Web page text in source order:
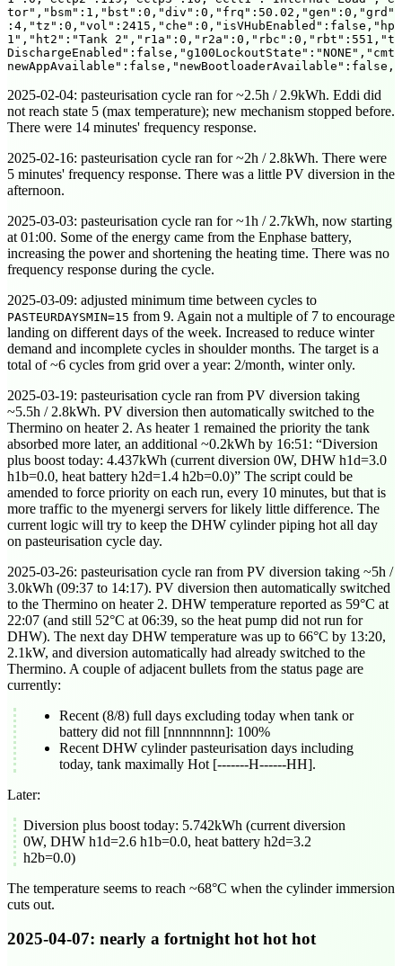
1","ht2":"Tank
2025-02-04: pasteurisation cycle ran for ~2.5h / 2.9kWh. Eddi did
not reach state 5 (max temperature); new mechanism stopped before.
There were 14 minutes' frequency response.
2025-02-16: pasteurisation cycle ran for ~2h / 2.8kWh. There were
5 minutes' frequency response. There was a little PV diversion in the
afternoon.
2025-03-03: pasteurisation cycle ran for ~1h / 2.7kWh, now starting
at 01:00. Some of the energy came from the Enphase battery,
increasing the power and shortening the heating time. There was no
frequency response during the cycle.
2025-03-09: adjusted minimum time between cycles to
PASTEURDAYSMIN=15 from 9. Again not a multiple of 7 to encourage
landing on different days of the week. Increased to reduce winter
demand and incomplete cycles in shoulder months. The target is a
total of ~6 cycles from grid over a year: 2/month, winter only.
2025-03-19: pasteurisation cycle ran from PV diversion taking
~5.5h / 2.8kWh. PV diversion then automatically switched to the
Thermino on heater 2. As heater 1 remained the priority the tank
absorbed more later, an additional ~0.2kWh by 16:51 :
Diversion
plus boost today: 4.437kWh (current diversion 0W, DHW h1d=3.0
h1b=0.0, heat battery h2d=1.4 h2b=0.0)
The script could be
amended to force priority on each run, every 10 minutes, but that is
more traffic to the myenergi servers for likely little difference. The
current logic will try to keep the DHW cylinder piping hot all day
on pasteurisation cycle day.
2025-03-26: pasteurisation cycle ran from PV diversion taking ~5h /
3.0kWh (09:37 to 14:17). PV diversion then automatically switched
to the Thermino on heater 2. DHW temperature reported as 59°C at
22:07 (and still 52°C at 06:39, so the heat pump did not run for
DHW). The next day DHW temperature was up to 66°C by 13:20,
2.1kW, and diversion automatically had already switched to the
Thermino. A couple of adjacent bullets from the status page are
currently:
Recent (8/8) full days excluding today when tank or
battery did not fill [nnnnnnnn]: 100%
Recent DHW cylinder pasteurisation days including
today, tank maximally Hot [-------H------HH].
Later:
Diversion plus boost today: 5.742kWh (current diversion
0W, DHW h1d=2.6 h1b=0.0, heat battery h2d=3.2
h2b=0.0)
The temperature seems to reach ~68°C when the cylinder immersion
cuts out.
2025-04-07: nearly a fortnight hot hot hot